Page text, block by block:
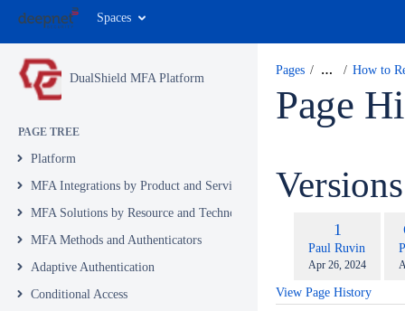
Spaces
DualShield MFA Platform
PAGE TREE
Platform
MFA Integrations by Product and Service
MFA Solutions by Resource and Technology
MFA Methods and Authenticators
Adaptive Authentication
Conditional Access
Pages … How to
Page
Old
Version
1
Paul Ruvin
Saved
Apr 26, 2024
View Page History